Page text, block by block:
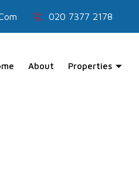
020 7377 2178
About Properties